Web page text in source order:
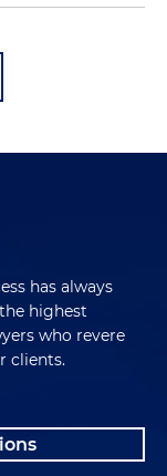
has always
highest
who revere
clients.